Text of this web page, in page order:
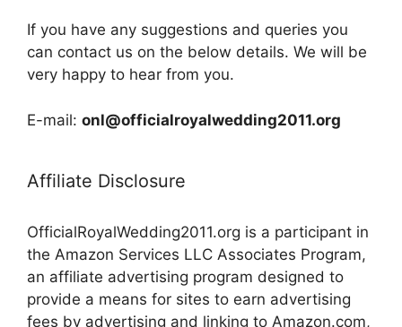
If you have any suggestions and queries you
can contact us on the below details. We will be
very happy to hear from you.
E-mail: onl@officialroyalwedding2011.org
Affiliate Disclosure
OfficialRoyalWedding2011.org is a participant in
the Amazon Services LLC Associates Program,
an affiliate advertising program designed to
provide a means for sites to earn advertising
fees by advertising and linking to Amazon.com,